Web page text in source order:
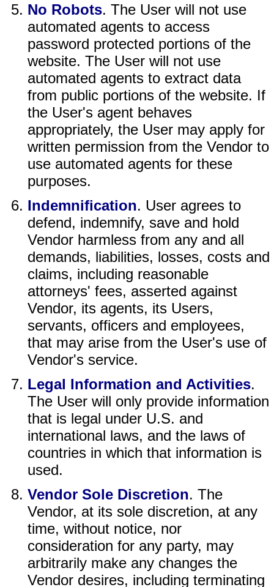
No Robots. The User will not use
automated agents to access
password protected portions of the
website. The User will not use
automated agents to extract data
from public portions of the website. If
the User's agent behaves
appropriately, the User may apply for
written permission from the Vendor to
use automated agents for these
purposes.
Indemnification. User agrees to
defend, indemnify, save and hold
Vendor harmless from any and all
demands, liabilities, losses, costs and
claims, including reasonable
attorneys' fees, asserted against
Vendor, its agents, its Users,
servants, officers and employees,
that may arise from the User's use of
Vendor's service.
Legal Information and Activities.
The User will only provide information
that is legal under U.S. and
international laws, and the laws of
countries in which that information is
used.
Vendor Sole Discretion. The
Vendor, at its sole discretion, at any
time, without notice, nor
consideration for any party, may
arbitrarily make any changes the
Vendor desires, including terminating